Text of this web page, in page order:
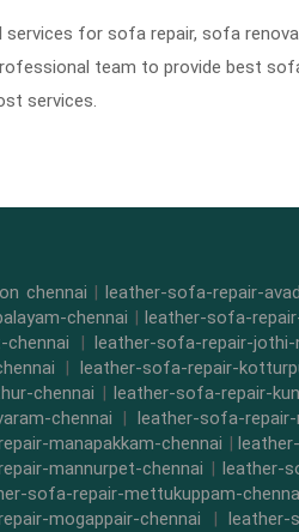
services for sofa repair, sofa
team to provide best
services.
chennai | leather-sofa-repair-
chennai | leather-sofa-
| leather-sofa-repair-jothi-
| leather-sofa-repair-
chennai | leather-sofa-repair-
chennai | leather-sofa-
manapakkam-chennai |
mannurpet-chennai |leather-
sofa-repair-mettukuppam-
mogappair-chennai |leather-